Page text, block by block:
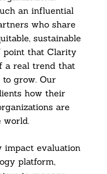
an influential
who share
sustainable
point that Clarity
a real trend that
grow. Our
how their
are
world.
evaluation
platform,